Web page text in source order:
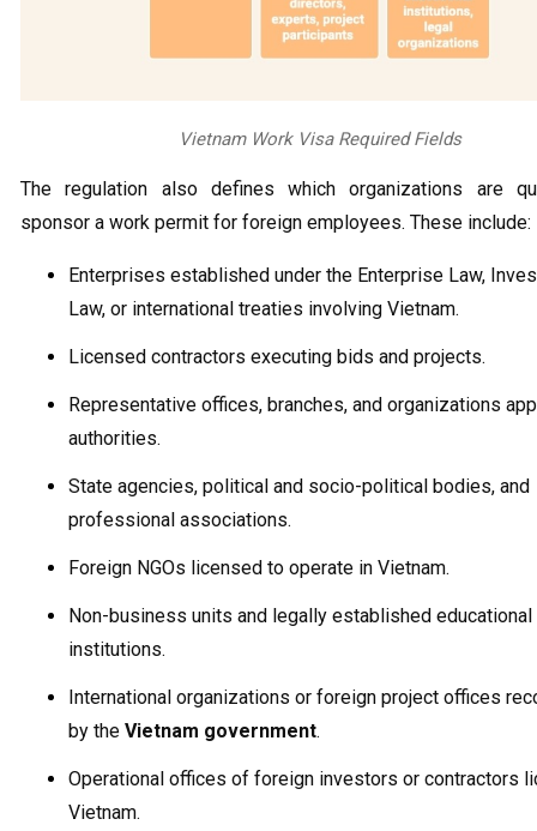
Vietnam Work Visa Required Fields
The regulation also defines which organizations are
sponsor a work permit for foreign employees. These include:
Enterprises established under the Enterprise Law,
Law, or international treaties involving Vietnam.
Licensed contractors executing bids and projects.
Representative offices, branches, and organizations
authorities.
State agencies, political and socio-political bodies, and
professional associations.
Foreign NGOs licensed to operate in Vietnam.
Non-business units and legally established educational
institutions.
International organizations or foreign project offices
by the Vietnam government.
Operational offices of foreign investors or contractors
Vietnam.